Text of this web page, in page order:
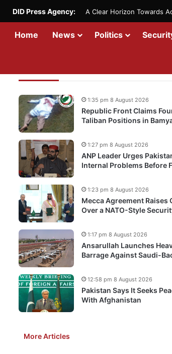
DID Press Agency: A Clear Horizon Towards
Home News Politics
Republic Front Claims
Taliban Positions in
1:35 pm 8 August 2026
ANP Leader Urges
Internal Problems Before
1:27 pm 8 August 2026
Mecca Agreement Raises
Over a NATO-Style
1:23 pm 8 August 2026
Ansarullah Launches
Barrage Against Saudi-
1:17 pm 8 August 2026
Pakistan Says It Seeks
With Afghanistan
12:58 pm 8 August 2026
More Articles